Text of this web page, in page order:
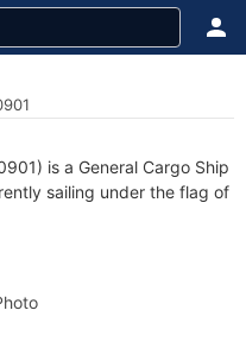
is a General Cargo Ship
sailing under the flag of